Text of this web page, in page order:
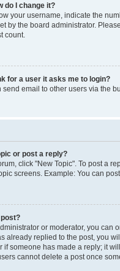
do I change it?
your username, indicate the
by the board administrator.
count.
for a user it asks me to login?
email to other users via the
or post a reply?
click "New Topic". To post a
screens. Example: You can
or moderator, you can
already replied to the post, you
someone has made a reply; it
cannot delete a post once